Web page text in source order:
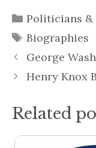
Categories
Politicians &
Tags
Biographies
George
Henry Knox
Related